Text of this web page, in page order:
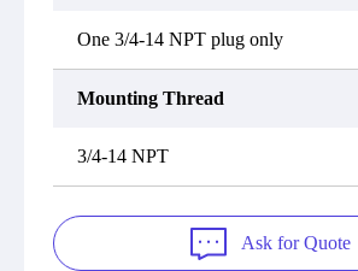
One 3/4-14 NPT plug only
Mounting Thread
3/4-14 NPT
Ask for Quote